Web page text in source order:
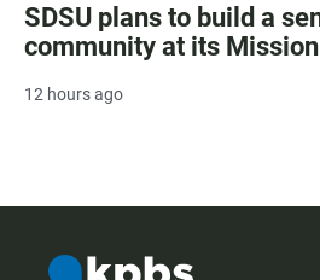
SDSU plans to build a
community at its
12 hours ago